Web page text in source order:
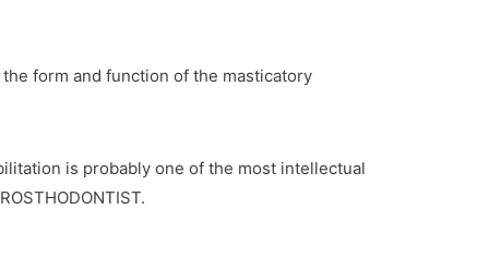
form and function of the masticatory
is probably one of the most intellectual